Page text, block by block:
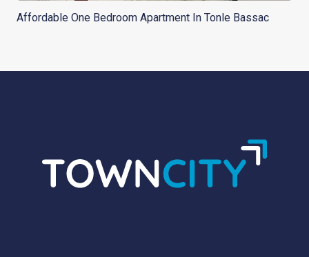
Affordable One Bedroom Apartment In Tonle Bassac